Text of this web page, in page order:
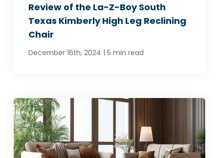
Review of the La-Z-Boy South
Texas Kimberly High Leg Reclining
Chair
December 16th, 2024 | 5 min read